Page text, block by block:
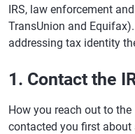
IRS, law enforcement
TransUnion and
addressing tax identity
1. Contact the
How you reach out to
contacted you first